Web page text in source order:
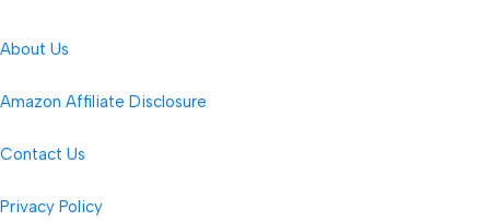
About Us
Amazon Affiliate Disclosure
Contact Us
Privacy Policy